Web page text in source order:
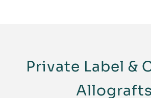
Private Label &
Allografts